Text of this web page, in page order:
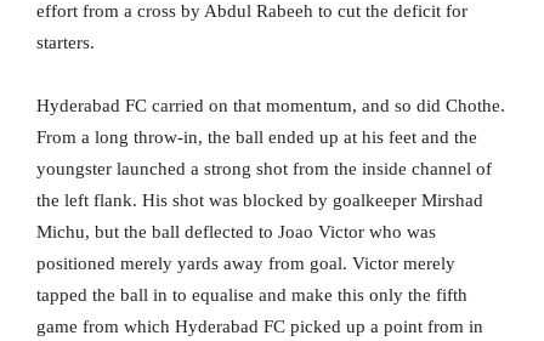
effort from a cross by Abdul Rabeeh to cut the deficit for
starters.
Hyderabad FC carried on that momentum, and so did Chothe.
From a long throw-in, the ball ended up at his feet and the
youngster launched a strong shot from the inside channel of
the left flank. His shot was blocked by goalkeeper Mirshad
Michu, but the ball deflected to Joao Victor who was
positioned merely yards away from goal. Victor merely
tapped the ball in to equalise and make this only the fifth
game from which Hyderabad FC picked up a point from in